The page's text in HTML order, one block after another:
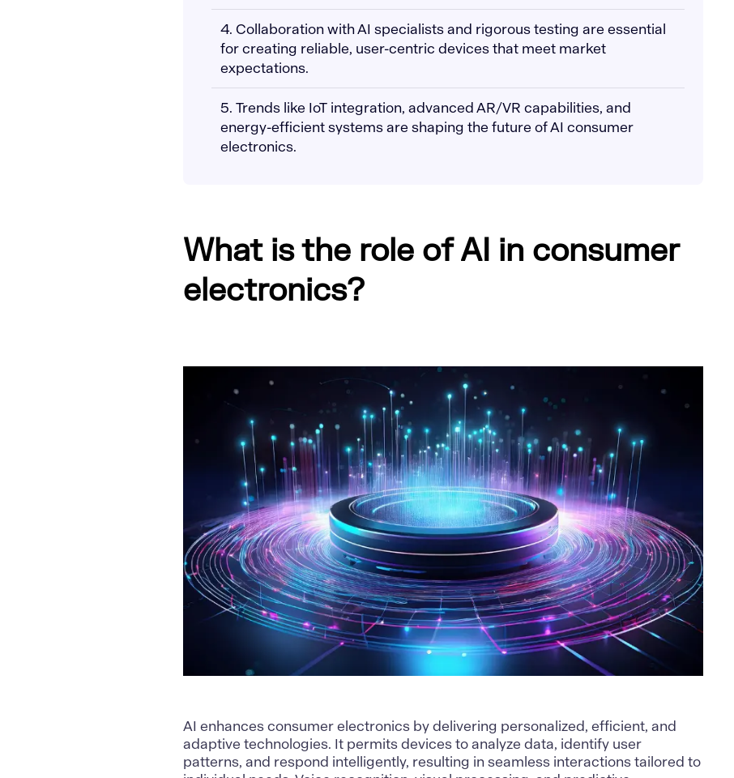
4. Collaboration with AI specialists and rigorous testing are essential
for creating reliable, user-centric devices that meet market
expectations.
5. Trends like IoT integration, advanced AR/VR capabilities, and
energy-efficient systems are shaping the future of AI consumer
electronics.
What is the role of AI in consumer
electronics?
AI enhances consumer electronics by delivering personalized, efficient, and
adaptive technologies. It permits devices to analyze data, identify user
patterns, and respond intelligently, resulting in seamless interactions tailored to